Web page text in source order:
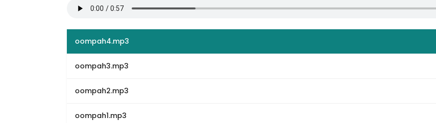
oompah4.mp3
oompah3.mp3
oompah2.mp3
oompah1.mp3